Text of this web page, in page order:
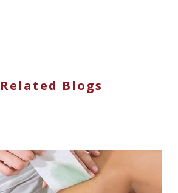
Related Blogs